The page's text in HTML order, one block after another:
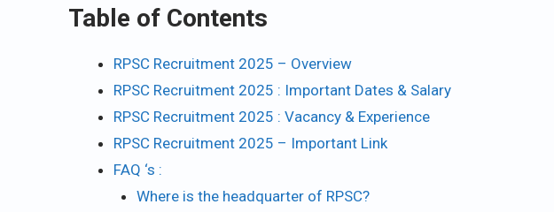
Table of Contents
RPSC Recruitment 2025 – Overview
RPSC Recruitment 2025 : Important Dates & Salary
RPSC Recruitment 2025 : Vacancy & Experience
RPSC Recruitment 2025 – Important Link
FAQ ‘s :
Where is the headquarter of RPSC?